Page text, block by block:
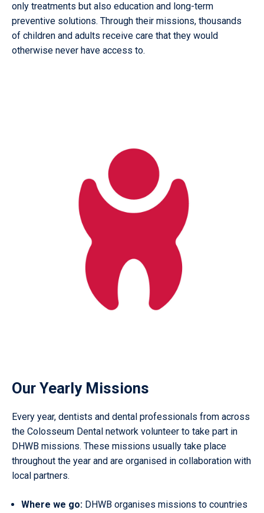
only treatments but also education and long-term
preventive solutions. Through their missions, thousands
of children and adults receive care that they would
otherwise never have access to.
Our Yearly Missions
Every year, dentists and dental professionals from across
the Colosseum Dental network volunteer to take part in
DHWB missions. These missions usually take place
throughout the year and are organised in collaboration with
local partners.
Where we go: DHWB organises missions to countries